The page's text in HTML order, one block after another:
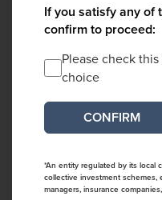
If you satisfy any of
confirm to proceed:
Please check
choice
*An entity regulated by its local
collective investment
managers, insurance